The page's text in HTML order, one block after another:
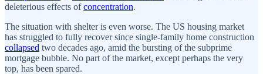
deleterious effects ofconcentration.
The situation with shelter is even worse. The US housing market
has struggled to fully recover since single-family home construction
collapsed two decades ago, amid the bursting of the subprime
mortgage bubble. No part of the market, except perhaps the very
top, has been spared.